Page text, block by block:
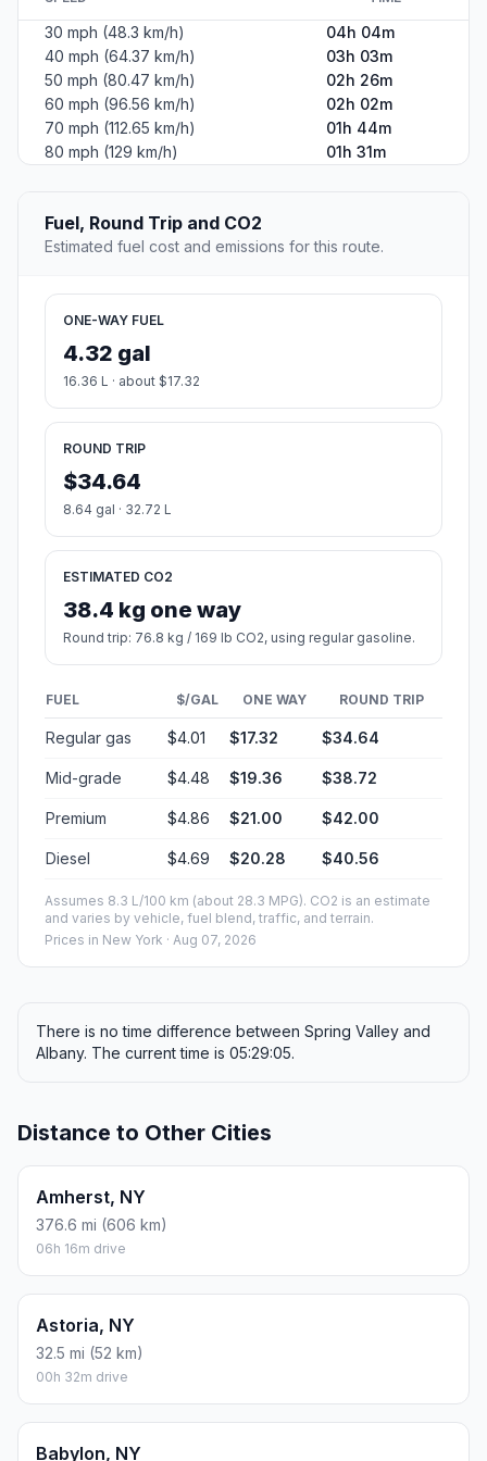
30 mph (48.3 km/h)
04h 04m
40 mph (64.37 km/h)
03h 03m
50 mph (80.47 km/h)
02h 26m
60 mph (96.56 km/h)
02h 02m
70 mph (112.65 km/h)
01h 44m
80 mph (129 km/h)
01h 31m
Fuel, Round Trip and CO2
Estimated fuel cost and emissions for this route.
ONE-WAY FUEL
4.32 gal
16.36 L · about $17.32
ROUND TRIP
$34.64
8.64 gal · 32.72 L
ESTIMATED CO2
38.4 kg one way
Round trip: 76.8 kg / 169 lb CO2, using regular gasoline.
FUEL $/GAL ONE WAY ROUND TRIP
Regular gas $4.01 $17.32 $34.64
Mid-grade $4.48 $19.36 $38.72
Premium $4.86 $21.00 $42.00
Diesel $4.69 $20.28 $40.56
Assumes 8.3 L/100 km (about 28.3 MPG). CO2 is an estimate
and varies by vehicle, fuel blend, traffic, and terrain.
Prices in New York · Aug 07, 2026
There is no time difference between Spring Valley and
Albany. The current time is 05:29:05.
Distance to Other Cities
Amherst, NY
376.6 mi (606 km)
06h 16m drive
Astoria, NY
32.5 mi (52 km)
00h 32m drive
Babylon, NY